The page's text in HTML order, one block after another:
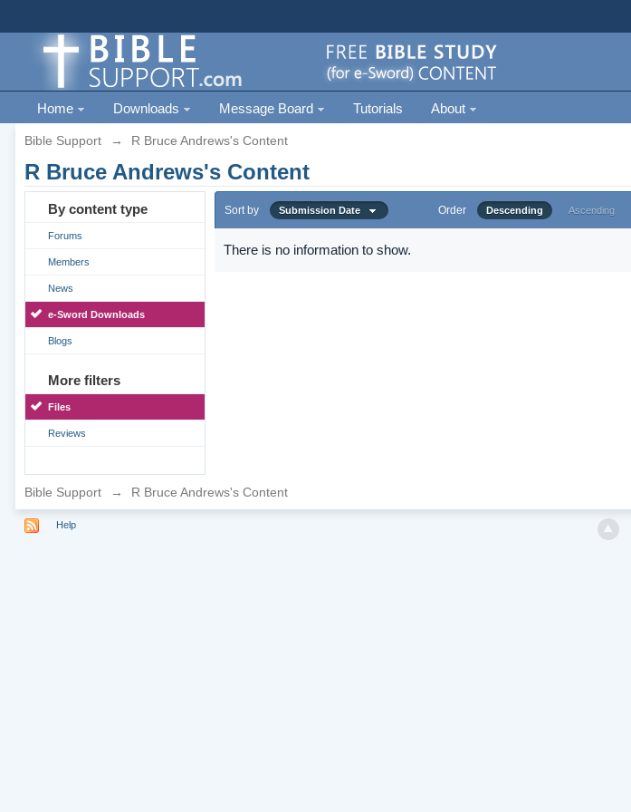
Home Downloads Message Board Tutorials About
Bible Support → R Bruce Andrews's Content
R Bruce Andrews's Content
By content type
Forums
Members
News
e-Sword Downloads
Blogs
More filters
Files
Reviews
Sort by Submission Date Order Descending Ascending
There is no information to show.
Bible Support → R Bruce Andrews's Content
Help